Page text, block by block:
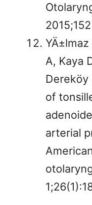
A, Kaya
Dereköy
of
arterial